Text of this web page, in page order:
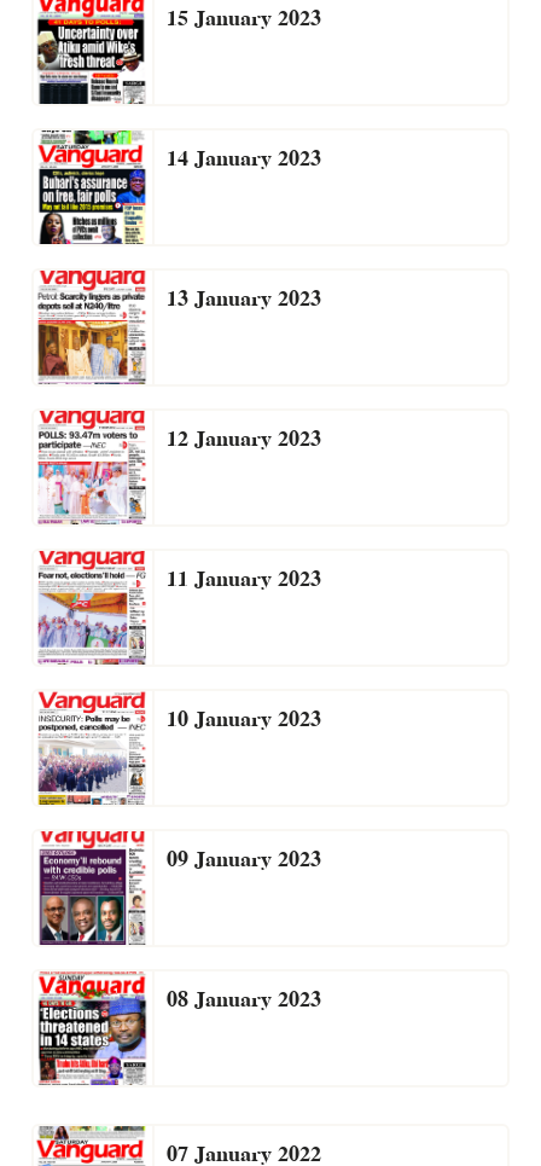
15 January 2023
14 January 2023
13 January 2023
12 January 2023
11 January 2023
10 January 2023
09 January 2023
08 January 2023
07 January 2022